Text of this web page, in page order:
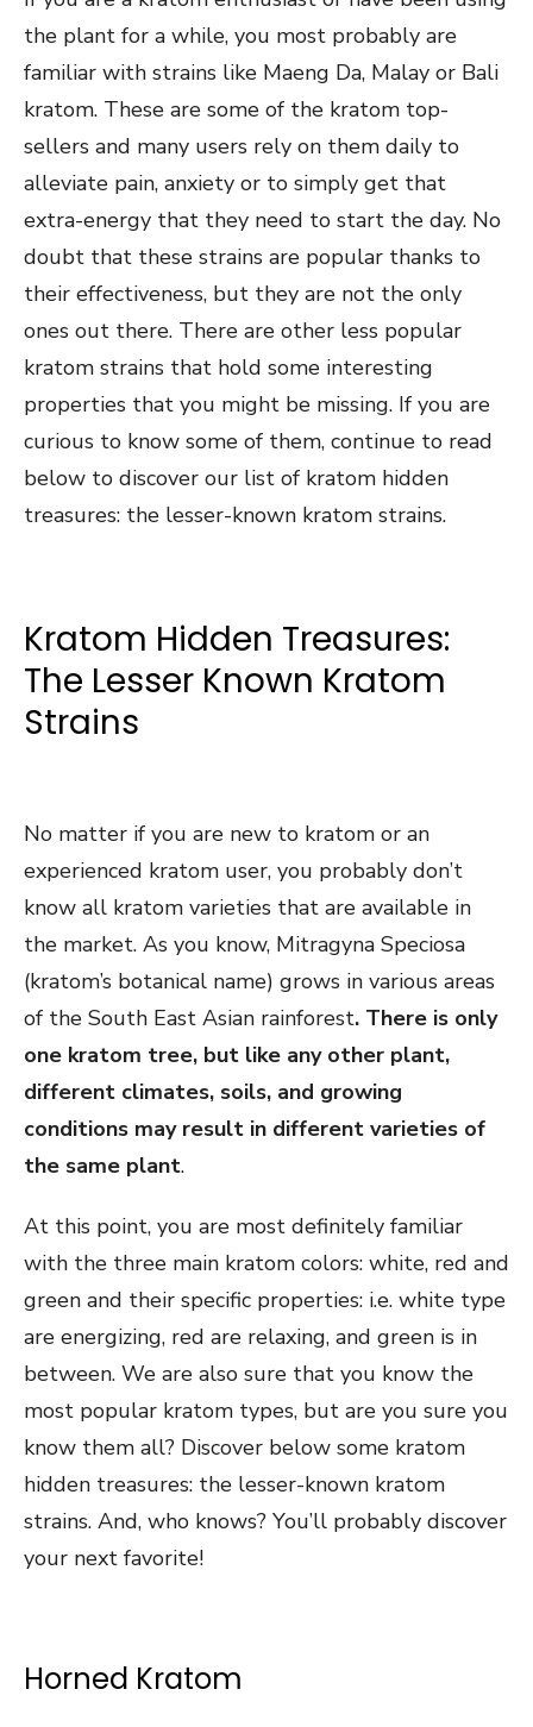
the plant for a while, you most probably are
familiar with strains like Maeng Da, Malay or Bali
kratom. These are some of the kratom top-
sellers and many users rely on them daily to
alleviate pain, anxiety or to simply get that
extra-energy that they need to start the day. No
doubt that these strains are popular thanks to
their effectiveness, but they are not the only
ones out there. There are other less popular
kratom strains that hold some interesting
properties that you might be missing. If you are
curious to know some of them, continue to read
below to discover our list of kratom hidden
treasures: the lesser-known kratom strains.
Kratom Hidden Treasures:
The Lesser Known Kratom
Strains
No matter if you are new to kratom or an
experienced kratom user, you probably don’t
know all kratom varieties that are available in
the market. As you know, Mitragyna Speciosa
(kratom’s botanical name) grows in various areas
of the South East Asian rainforest. There is only
one kratom tree, but like any other plant,
different climates, soils, and growing
conditions may result in different varieties of
the same plant.
At this point, you are most definitely familiar
with the three main kratom colors: white, red and
green and their specific properties: i.e. white type
are energizing, red are relaxing, and green is in
between. We are also sure that you know the
most popular kratom types, but are you sure you
know them all? Discover below some kratom
hidden treasures: the lesser-known kratom
strains. And, who knows? You’ll probably discover
your next favorite!
Horned Kratom